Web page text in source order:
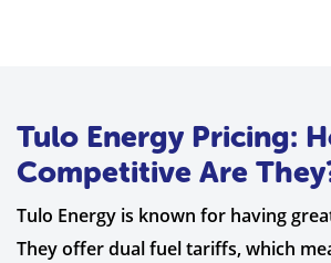
Tulo Energy Pricing:
Competitive Are
Tulo Energy is known for having
They offer dual fuel tariffs, which